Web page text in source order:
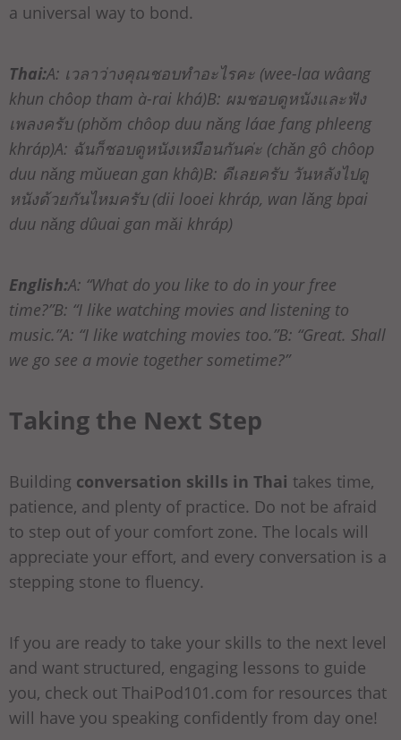
a universal way to bond.
Thai:A: เวลาว่างคุณชอบทำอะไรคะ (wee-laa wâang
khun chôop tham à-rai khá)B: ผมชอบดูหนังและฟัง
เพลงครับ (phǒm chôop duu nǎng láae fang phleeng
khráp)A: ฉันก็ชอบดูหนังเหมือนกันค่ะ (chǎn gô chôop
duu nǎng mǔuean gan khâ)B: ดีเลยครับ วันหลังไปดู
หนังด้วยกันไหมครับ (dii looei khráp, wan lǎng bpai
duu nǎng dûuai gan mǎi khráp)
English:A: “What do you like to do in your free
time?”B: “I like watching movies and listening to
music.”A: “I like watching movies too.”B: “Great. Shall
we go see a movie together sometime?”
Taking the Next Step
Building conversation skills in Thai takes time,
patience, and plenty of practice. Do not be afraid
to step out of your comfort zone. The locals will
appreciate your effort, and every conversation is a
stepping stone to fluency.
If you are ready to take your skills to the next level
and want structured, engaging lessons to guide
you, check out ThaiPod101.com for resources that
will have you speaking confidently from day one!